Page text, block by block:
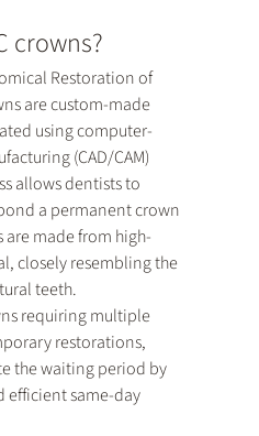
crowns?
Restoration of
are custom-made
using computer-
(CAD/CAM)
allows dentists to
a permanent crown
are made from high-
closely resembling the
teeth.
requiring multiple
restorations,
the waiting period by
efficient same-day